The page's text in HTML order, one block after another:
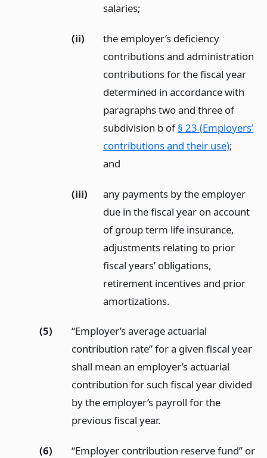
salaries;
(ii)
the employer’s deficiency
contributions and administration
contributions for the fiscal year
determined in accordance with
paragraphs two and three of
subdivision b of§ 23 (Employers’
contributions and their use);
and
(iii)
any payments by the employer
due in the fiscal year on account
of group term life insurance,
adjustments relating to prior
fiscal years’ obligations,
retirement incentives and prior
amortizations.
(5)
“Employer’s average actuarial
contribution rate” for a given fiscal year
shall mean an employer’s actuarial
contribution for such fiscal year divided
by the employer’s payroll for the
previous fiscal year.
(6) “Employer contribution reserve fund” or